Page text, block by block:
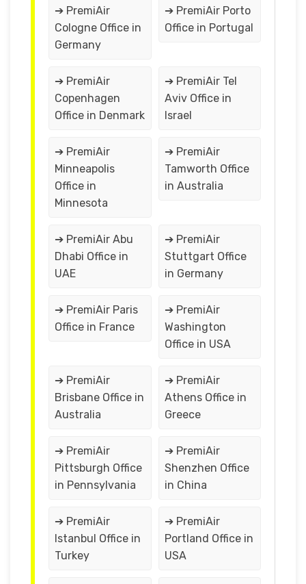
➔ PremiAir
Cologne Office in
Germany
➔ PremiAir Porto
Office in Portugal
➔ PremiAir
Copenhagen
Office in Denmark
➔ PremiAir Tel
Aviv Office in
Israel
➔ PremiAir
Minneapolis
Office in
Minnesota
➔ PremiAir
Tamworth Office
in Australia
➔ PremiAir Abu
Dhabi Office in
UAE
➔ PremiAir
Stuttgart Office
in Germany
➔ PremiAir Paris
Office in France
➔ PremiAir
Washington
Office in USA
➔ PremiAir
Brisbane Office in
Australia
➔ PremiAir
Athens Office in
Greece
➔ PremiAir
Pittsburgh Office
in Pennsylvania
➔ PremiAir
Shenzhen Office
in China
➔ PremiAir
Istanbul Office in
Turkey
➔ PremiAir
Portland Office in
USA